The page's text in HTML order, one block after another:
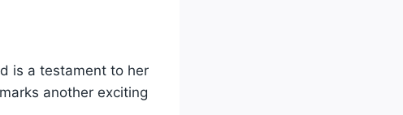
is a testament to her
another exciting